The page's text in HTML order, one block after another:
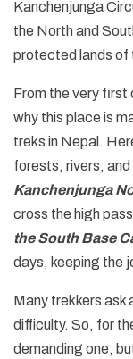
Kanchenjunga
the North and
protected lands of
From the very first
why this place is
treks in Nepal.
forests, rivers, and
Kanchenjunga
cross the high
the South Base
days, keeping the
Many trekkers ask
difficulty. So, for
demanding one,